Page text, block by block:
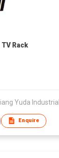
TV Rack
Enquire